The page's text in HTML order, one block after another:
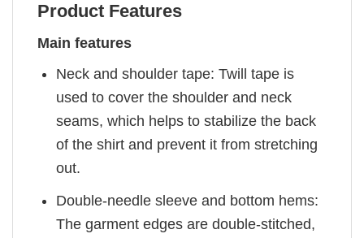
Product Features
Main features
Neck and shoulder tape: Twill tape is
used to cover the shoulder and neck
seams, which helps to stabilize the back
of the shirt and prevent it from stretching
out.
Double-needle sleeve and bottom hems:
The garment edges are double-stitched,